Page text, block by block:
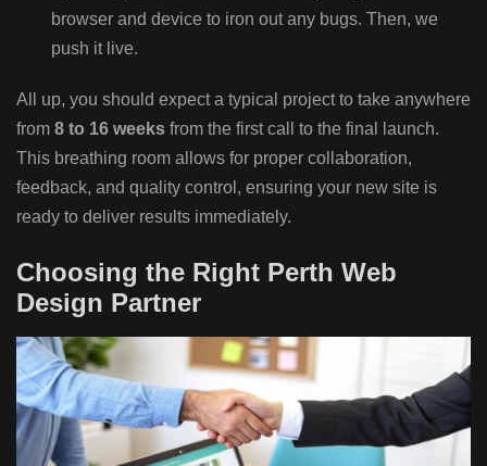
browser and device to iron out any bugs. Then, we
push it live.
All up, you should expect a typical project to take anywhere
from 8 to 16 weeks from the first call to the final launch.
This breathing room allows for proper collaboration,
feedback, and quality control, ensuring your new site is
ready to deliver results immediately.
Choosing the Right Perth Web
Design Partner